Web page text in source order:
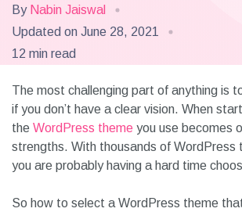
By Nabin Jaiswal
Updated on June 28, 2021
12 min read
The most challenging part of anything is
if you don’t have a clear vision. When
the WordPress theme you use becomes
strengths. With thousands of WordPress
you are probably having a hard time
So how to select a WordPress theme